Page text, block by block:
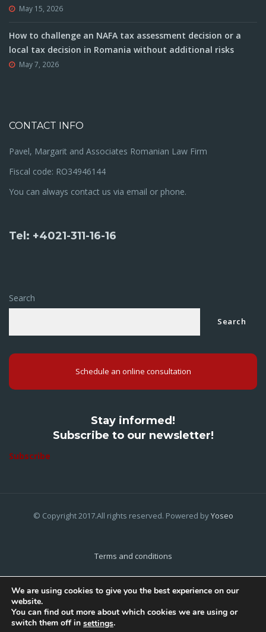
May 15, 2026
How to challenge an NAFA tax assessment decision or a
local tax decision in Romania without additional risks
May 7, 2026
CONTACT INFO
Pavel, Margarit and Associates Romanian Law Firm
Fiscal code: RO34946144
You can always contact us via email or phone.
Tel: +4021-311-16-16
Search
Search
Schedule an online consultation
Stay informed!
Subscribe to our newsletter!
Subscribe
© Copyright 2017.All rights reserved. Powered byYoseo
Terms and conditions
Cookies Policy
We are using cookies to give you the best experience on our
website.
You can find out more about which cookies we are using or
switch them off in settings.